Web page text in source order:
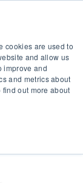
cookies are used to
and allow us
improve and
and metrics about
out more about
Air